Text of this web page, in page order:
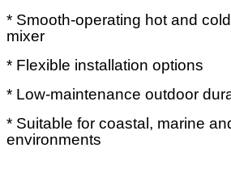
* Smooth-operating hot and
mixer
* Flexible installation options
* Low-maintenance outdoor
* Suitable for coastal, marine
environments